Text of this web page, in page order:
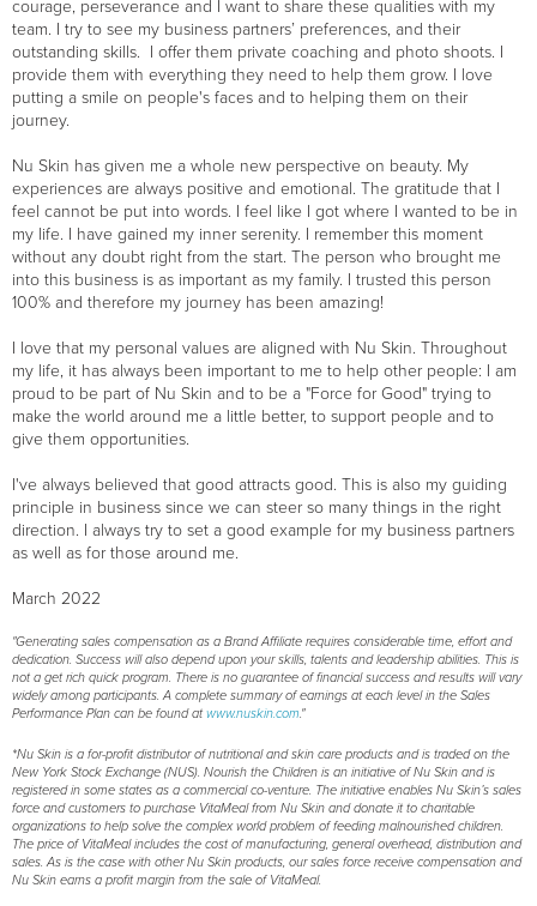
courage, perseverance and I want to share these qualities with my
team. I try to see my business partners’ preferences, and their
outstanding skills. I offer them private coaching and photo shoots. I
provide them with everything they need to help them grow. I love
putting a smile on people's faces and to helping them on their
journey.
Nu Skin has given me a whole new perspective on beauty. My
experiences are always positive and emotional. The gratitude that I
feel cannot be put into words. I feel like I got where I wanted to be in
my life. I have gained my inner serenity. I remember this moment
without any doubt right from the start. The person who brought me
into this business is as important as my family. I trusted this person
100% and therefore my journey has been amazing!
I love that my personal values are aligned with Nu Skin. Throughout
my life, it has always been important to me to help other people: I am
proud to be part of Nu Skin and to be a "Force for Good" trying to
make the world around me a little better, to support people and to
give them opportunities.
I've always believed that good attracts good. This is also my guiding
principle in business since we can steer so many things in the right
direction. I always try to set a good example for my business partners
as well as for those around me.
March 2022
"Generating sales compensation as a Brand Affiliate requires considerable time, effort and
dedication. Success will also depend upon your skills, talents and leadership abilities. This is
not a get rich quick program. There is no guarantee of financial success and results will vary
widely among participants. A complete summary of earnings at each level in the Sales
Performance Plan can be found at www.nuskin.com."
*Nu Skin is a for-profit distributor of nutritional and skin care products and is traded on the
New York Stock Exchange (NUS). Nourish the Children is an initiative of Nu Skin and is
registered in some states as a commercial co-venture. The initiative enables Nu Skin’s sales
force and customers to purchase VitaMeal from Nu Skin and donate it to charitable
organizations to help solve the complex world problem of feeding malnourished children.
The price of VitaMeal includes the cost of manufacturing, general overhead, distribution and
sales. As is the case with other Nu Skin products, our sales force receive compensation and
Nu Skin earns a profit margin from the sale of VitaMeal.